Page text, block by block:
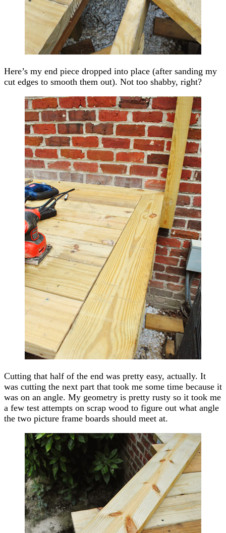
Here’s my end piece dropped into place (after sanding my
cut edges to smooth them out). Not too shabby, right?
Cutting that half of the end was pretty easy, actually. It
was cutting the next part that took me some time because it
was on an angle. My geometry is pretty rusty so it took me
a few test attempts on scrap wood to figure out what angle
the two picture frame boards should meet at.